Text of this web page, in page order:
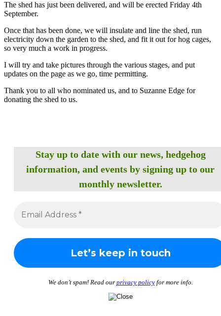
The shed has just been delivered, and will be erected Friday 4th
September.
Once that has been done, we will insulate and line the shed, run
electricity down the garden to the shed, and fit it out for hog cages,
so very much a work in progress.
I will try and take pictures through the various stages, and put
updates on the page as we go, time permitting.
Thank you to all who nominated us, and to Suzanne Edge for
donating the shed to us.
Stay up to date with our news, hedgehog
information, and events by signing up to our
monthly newsletter.
We don’t spam! Read our privacy policyfor more info.